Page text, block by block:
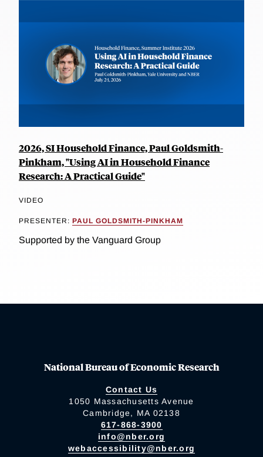
2026, SI Household Finance, Paul Goldsmith-
Pinkham, "Using AI in Household Finance
Research: A Practical Guide"
VIDEO
PRESENTER: PAUL GOLDSMITH-PINKHAM
Supported by the Vanguard Group
National Bureau of Economic Research
Contact Us
1050 Massachusetts Avenue
Cambridge, MA 02138
617-868-3900
info@nber.org
webaccessibility@nber.org